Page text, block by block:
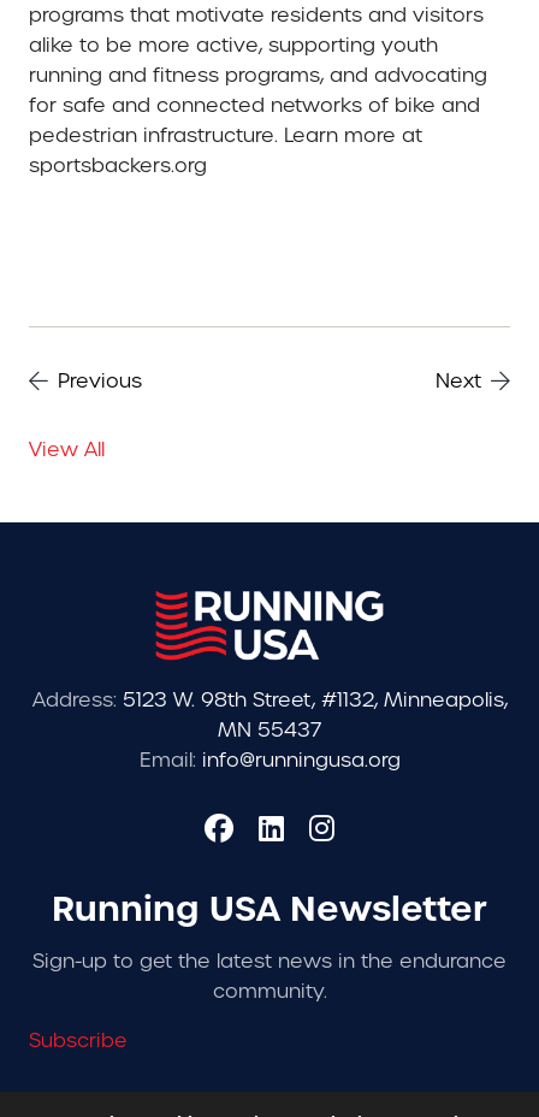
programs that motivate residents and visitors
alike to be more active, supporting youth
running and fitness programs, and advocating
for safe and connected networks of bike and
pedestrian infrastructure. Learn more at
sportsbackers.org
Previous Next
View All
Address: 5123 W. 98th Street, #1132, Minneapolis,
MN 55437
Email: info@runningusa.org
Running USA Newsletter
Sign-up to get the latest news in the endurance
community.
Subscribe